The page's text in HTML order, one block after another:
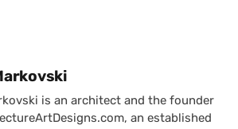
by
is an architect and the founder
an established